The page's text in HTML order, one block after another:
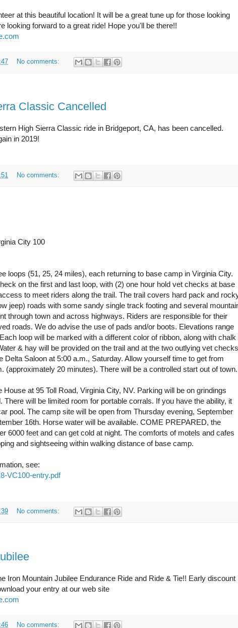
at this beautiful location! It will be a great tune up for those looking
looking forward to a great ride! Hope you'll be there!!
No comments:
Classic Cancelled
High Sierra Classic ride in Bridgeport, CA, has been cancelled.
in 2019!
No comments:
City 100
loops (51, 25, 24 miles), each returning to base camp in Virginia City.
on the first and last loop, with (2) one hour hold vet checks at base
to meet riders along the trail. The trail covers hard pack and
jeep) roads with some sandy single track footing and several
through town and across highways. Riders are responsible for their
roads. We do advise the use of pads and/or boots. Elevations range
loop will be marked with a different color of ribbon, along with chalk
& hay will be provided on the trail and at the two outlying vet
Delta Saloon at 5:00 a.m., Saturday. Allow yourself time to get from
(approximately 20 minutes). There will be a controlled start out of town.
at 95 Toll Road, Virginia City, NV. Parking will be on grindings
There will be limited room for portable corrals. If you have the ability, it
pool. The camp site will be open from Thursday evening, September
16th. Horse water will be available. COME PREPARED, the
6000 feet and can get cold at night. The comforts of motels and cafes
and sightseeing within walking distance of base camp.
see:
VC100-entry.pdf
No comments:
Iron Mountain Jubilee Endurance Ride and Ride & Tie!! Early discount
your entry at our web site
No comments: